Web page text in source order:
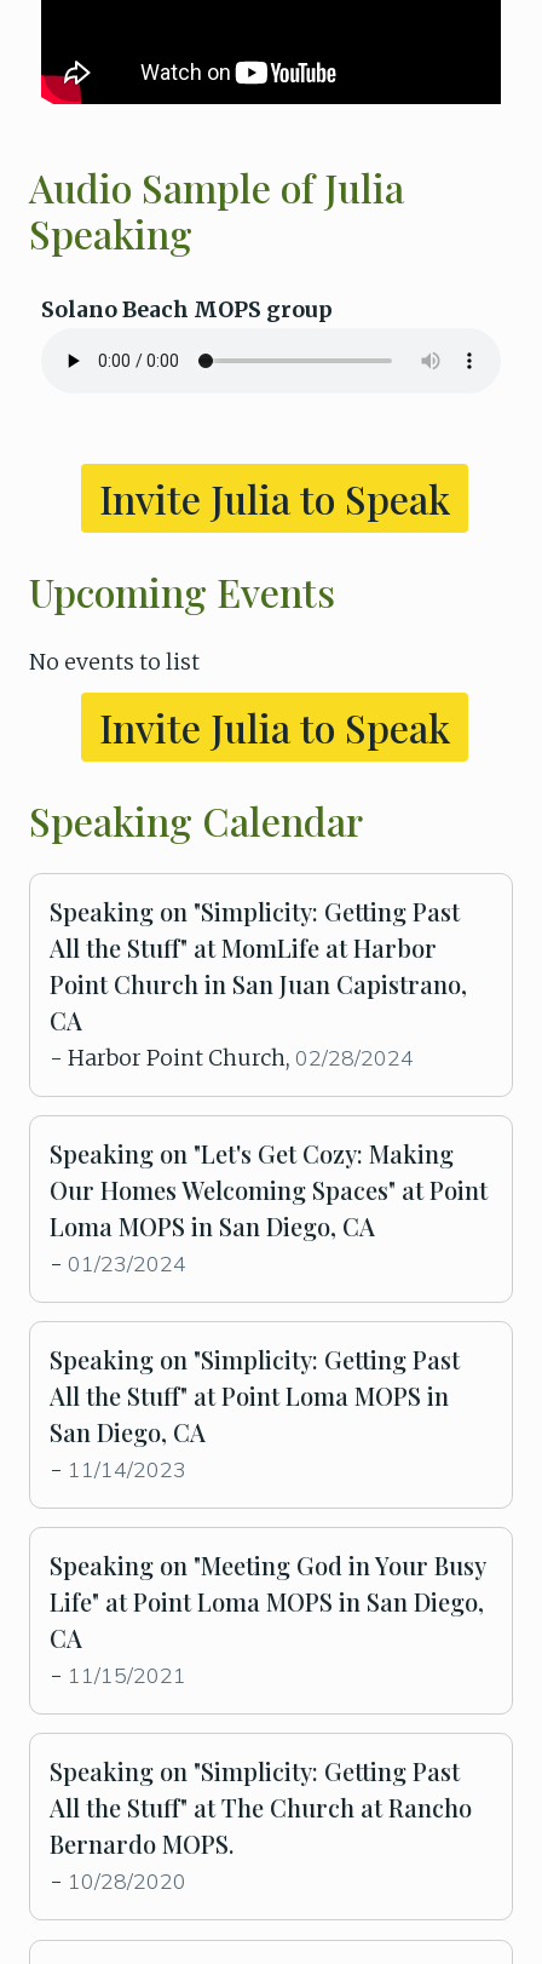
Audio Sample of Julia
Speaking
Solano Beach MOPS group
Invite Julia to Speak
Upcoming Events
No events to list
Invite Julia to Speak
Speaking Calendar
Speaking on "Simplicity: Getting Past
All the Stuff" at MomLife at Harbor
Point Church in San Juan Capistrano,
CA
- Harbor Point Church, 02/28/2024
Speaking on "Let's Get Cozy: Making
Our Homes Welcoming Spaces" at Point
Loma MOPS in San Diego, CA
- 01/23/2024
Speaking on "Simplicity: Getting Past
All the Stuff" at Point Loma MOPS in
San Diego, CA
- 11/14/2023
Speaking on "Meeting God in Your Busy
Life" at Point Loma MOPS in San Diego,
CA
- 11/15/2021
Speaking on "Simplicity: Getting Past
All the Stuff" at The Church at Rancho
Bernardo MOPS.
- 10/28/2020